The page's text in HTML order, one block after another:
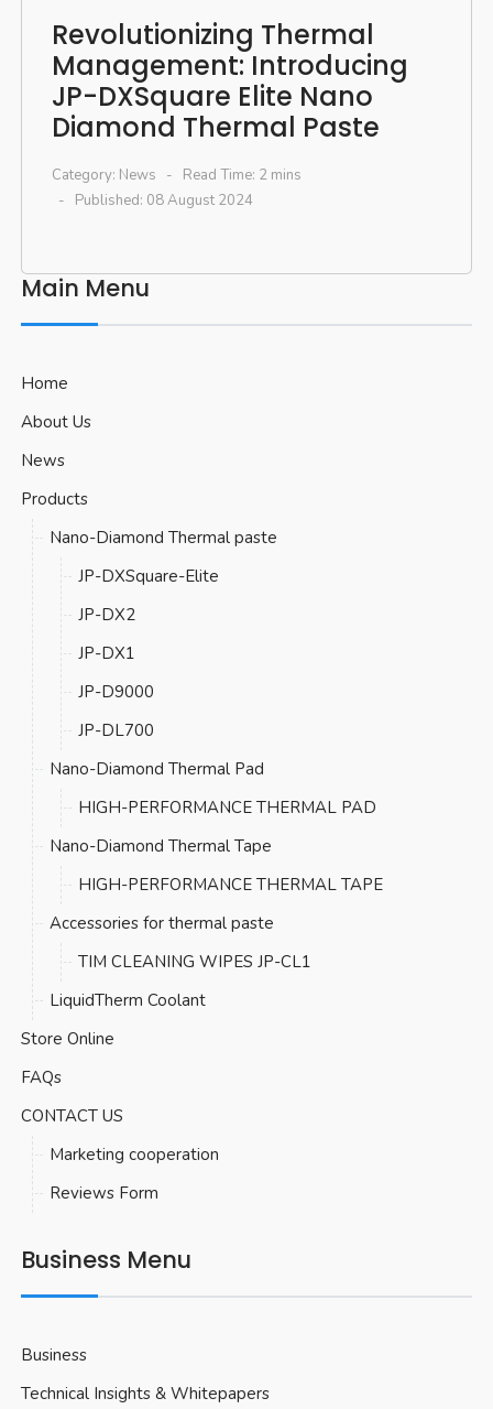
Revolutionizing Thermal
Management: Introducing
JP-DXSquare Elite Nano
Diamond Thermal Paste
Category: News
Read Time: 2 mins
Published: 08 August 2024
Main Menu
Home
About Us
News
Products
Nano-Diamond Thermal paste
JP-DXSquare-Elite
JP-DX2
JP-DX1
JP-D9000
JP-DL700
Nano-Diamond Thermal Pad
HIGH-PERFORMANCE THERMAL PAD
Nano-Diamond Thermal Tape
HIGH-PERFORMANCE THERMAL TAPE
Accessories for thermal paste
TIM CLEANING WIPES JP-CL1
LiquidTherm Coolant
Store Online
FAQs
CONTACT US
Marketing cooperation
Reviews Form
Business Menu
Business
Technical Insights & Whitepapers